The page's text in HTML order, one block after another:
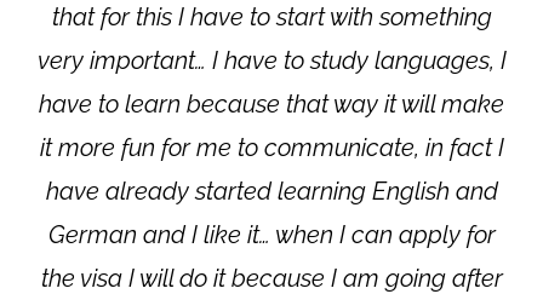
that for this I have to start with something
very important… I have to study languages, I
have to learn because that way it will make
it more fun for me to communicate, in fact I
have already started learning English and
German and I like it… when I can apply for
the visa I will do it because I am going after